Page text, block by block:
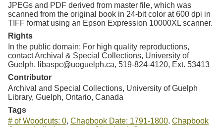
JPEGs and PDF derived from master file, which was
scanned from the original book in 24-bit color at 600 dpi in
TIFF format using an Epson Expression 10000XL scanner.
Rights
In the public domain; For high quality reproductions,
contact Archival & Special Collections, University of
Guelph. libaspc@uoguelph.ca, 519-824-4120, Ext. 53413
Contributor
Archival and Special Collections, University of Guelph
Library, Guelph, Ontario, Canada
Tags
# of Woodcuts: 0, Chapbook Date: 1791-1800, Chapbook